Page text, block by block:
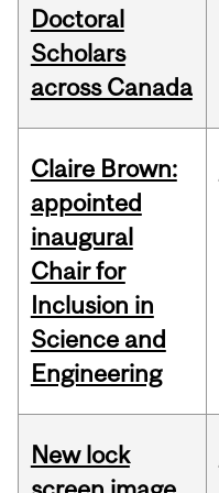
Doctoral
Scholars
across Canada
Claire Brown:
appointed
inaugural
Chair for
Inclusion in
Science and
Engineering
New lock